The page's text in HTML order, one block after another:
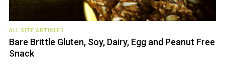
ALL SITE ARTICLES
Bare Brittle Gluten, Soy, Dairy, Egg and Peanut Free
Snack